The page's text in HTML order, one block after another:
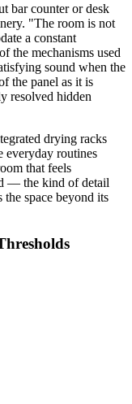
bar counter or desk
"The room is not
a constant
the mechanisms used
sound when the
the panel as it is
resolved hidden
drying racks
everyday routines
that feels
— the kind of detail
the space beyond its